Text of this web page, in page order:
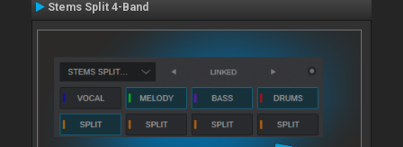
Stems Split 4-Band